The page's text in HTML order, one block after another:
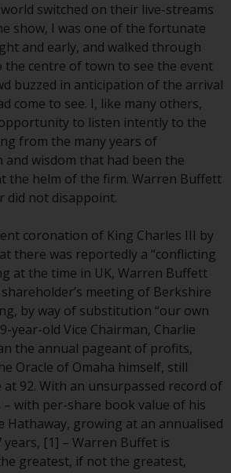
and Investment
and Redwheel
A/S
by the Danish
Supervisory Authority.
this website you are
that you have read,
and agree to be
the following terms and
as issued by RWC.
to Local
have selected a
website is not
any specific
and you are entering
Products or
on this site
to legal and
requirements and may
switched on their live-streams
show, I was one of the fortunate
and early, and walked through
centre of town to see the event
buzzed in anticipation of the arrival
come to see. I, like many others,
to listen intently to the
from the many years of
and wisdom that had been the
the helm of the firm. Warren Buffett
did not disappoint.
coronation of King Charles III by
there was reportedly a “conflicting
at the time in UK, Warren Buffett
meeting of Berkshire
by way of substitution “our own
year-old Vice Chairman, Charlie
the annual pageant of profits,
Oracle of Omaha himself, still
92. With an unsurpassed record of
with per-share book value of his
Hathaway, growing at an annualised
[1] – Warren Buffet is
greatest, if not the greatest,